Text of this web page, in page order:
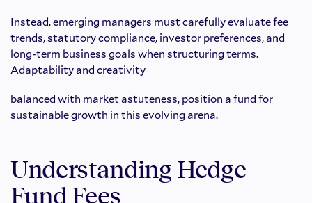
Instead, emerging managers must carefully evaluate fee
trends, statutory compliance, investor preferences, and
long-term business goals when structuring terms.
Adaptability and creativity
balanced with market astuteness, position a fund for
sustainable growth in this evolving arena.
Understanding Hedge
Fund Fees